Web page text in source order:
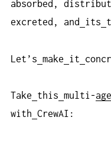
absorbed,
excreted, and
its
Let’s make it
Take this multi-
with CrewAI: